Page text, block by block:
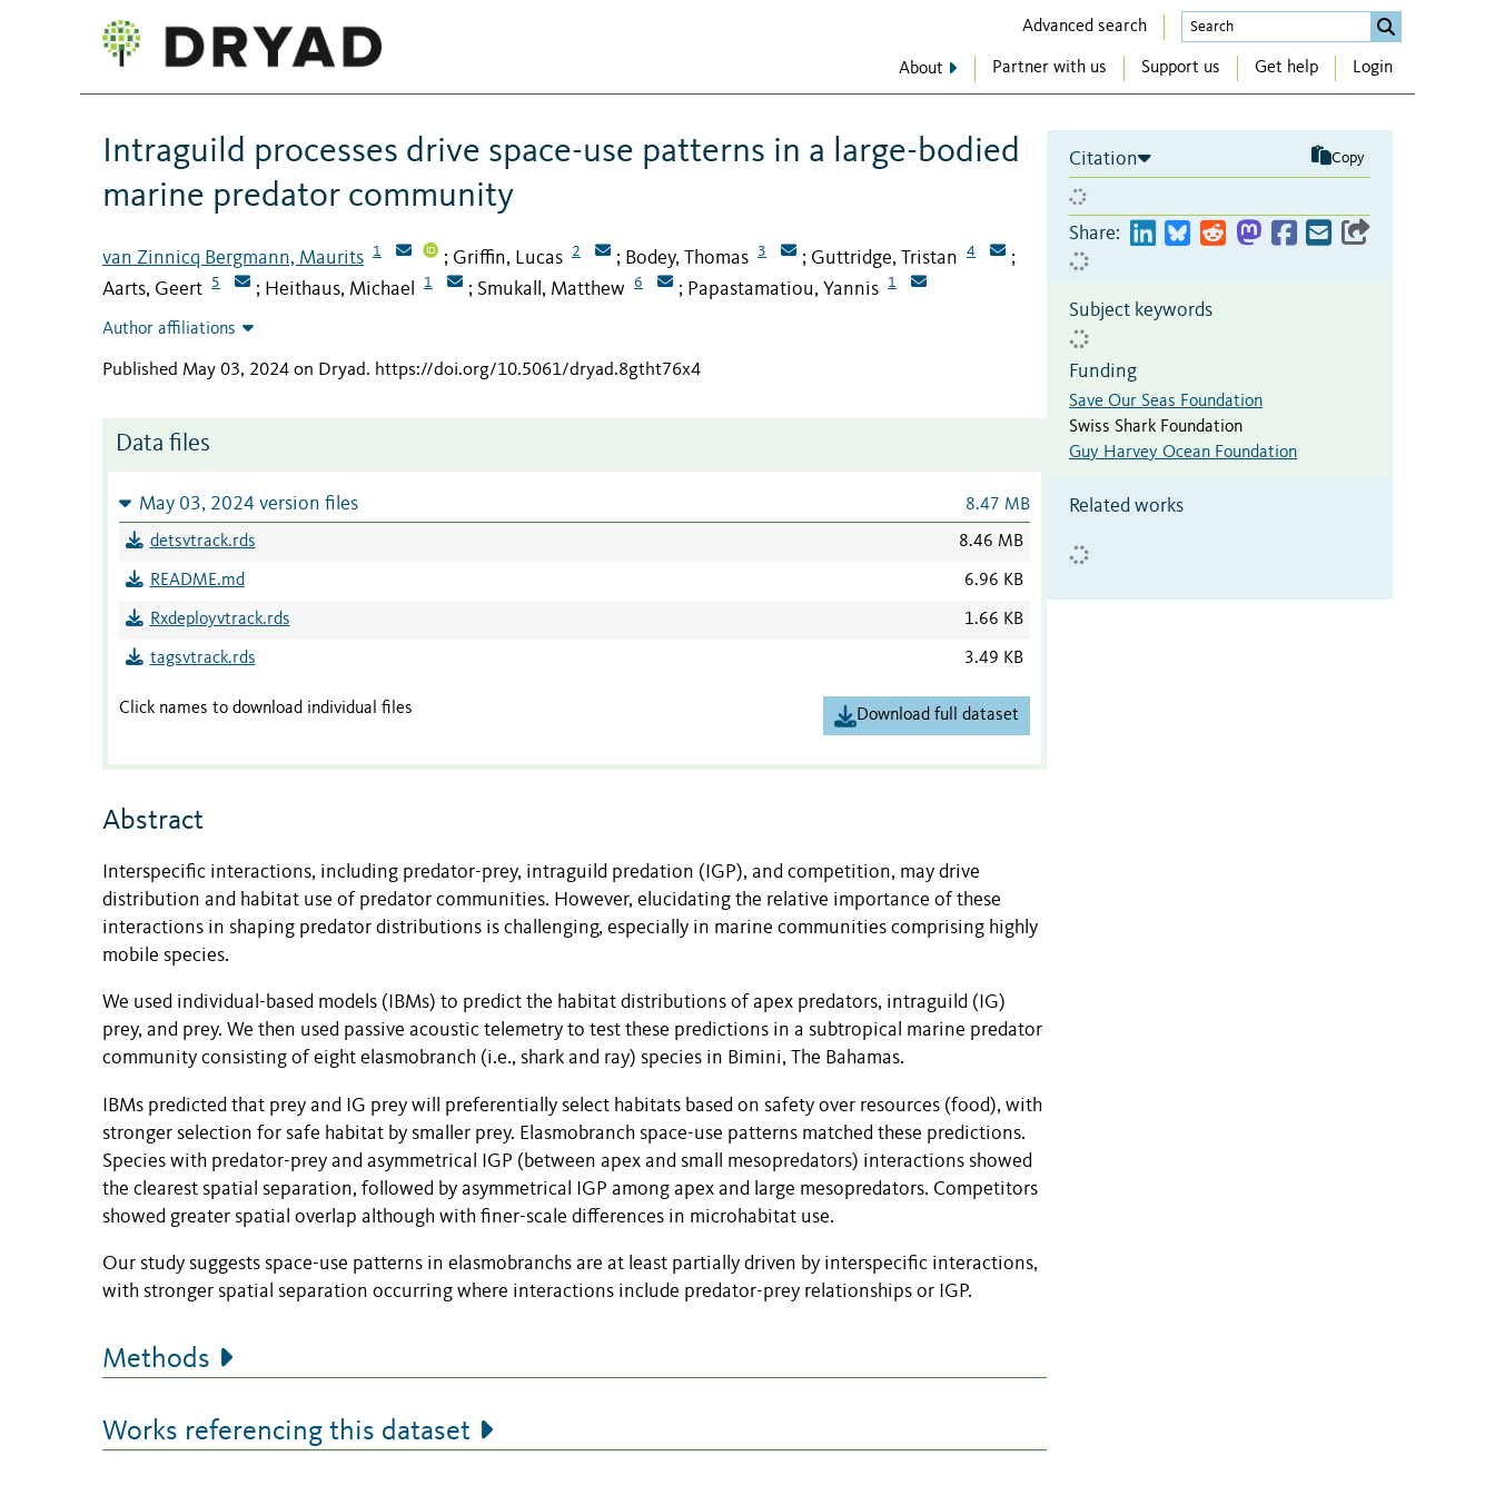
Advanced search
About Partner with us Support us Get help Login
Intraguild processes drive space-use patterns in a large-bodied
marine predator community
van Zinnicq Bergmann, Maurits 1 ; Griffin, Lucas 2 ; Bodey, Thomas 3 ; Guttridge, Tristan 4 ;
Aarts, Geert 5 ; Heithaus, Michael 1 ; Smukall, Matthew 6 ; Papastamatiou, Yannis 1
Author affiliations
Published May 03, 2024 on Dryad. https://doi.org/10.5061/dryad.8gtht76x4
Data files
May 03, 2024 version files 8.47 MB
detsvtrack.rds 8.46 MB
README.md 6.96 KB
Rxdeployvtrack.rds 1.66 KB
tagsvtrack.rds 3.49 KB
Click names to download individual files Download full dataset
Abstract
Interspecific interactions, including predator-prey, intraguild predation (IGP), and competition, may drive
distribution and habitat use of predator communities. However, elucidating the relative importance of these
interactions in shaping predator distributions is challenging, especially in marine communities comprising highly
mobile species.
We used individual-based models (IBMs) to predict the habitat distributions of apex predators, intraguild (IG)
prey, and prey. We then used passive acoustic telemetry to test these predictions in a subtropical marine predator
community consisting of eight elasmobranch (i.e., shark and ray) species in Bimini, The Bahamas.
IBMs predicted that prey and IG prey will preferentially select habitats based on safety over resources (food), with
stronger selection for safe habitat by smaller prey. Elasmobranch space-use patterns matched these predictions.
Species with predator-prey and asymmetrical IGP (between apex and small mesopredators) interactions showed
the clearest spatial separation, followed by asymmetrical IGP among apex and large mesopredators. Competitors
showed greater spatial overlap although with finer-scale differences in microhabitat use.
Our study suggests space-use patterns in elasmobranchs are at least partially driven by interspecific interactions,
with stronger spatial separation occurring where interactions include predator-prey relationships or IGP.
Methods
Works referencing this dataset
Citation Copy
Share:
Subject keywords
Funding
Save Our Seas Foundation
Swiss Shark Foundation
Guy Harvey Ocean Foundation
Related works